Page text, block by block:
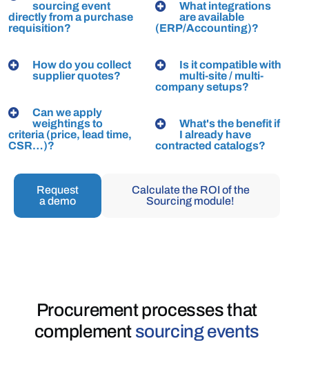
sourcing event
directly from a purchase
requisition?
How do you collect
supplier quotes?
Can we apply
weightings to
criteria (price, lead time,
CSR…)?
What integrations
are available
(ERP/Accounting)?
Is it compatible with
multi-site / multi-
company setups?
What's the benefit if
I already have
contracted catalogs?
Request
a demo
Calculate the ROI of the
Sourcing module!
Procurement processesthat
complement sourcing events